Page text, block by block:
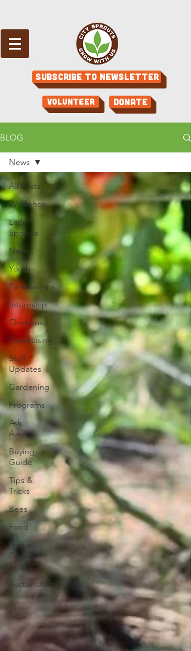
Subscribe to Newsletter
Volunteer Donate
BLOG
All Posts
Workshop
Little
Sprouts
News
Youth
Partnerships
Internship
Chickens
Fundraising
Staff
Updates
Gardening
Programs
Ask
Aaron
Buying
Guide
Tips &
Tricks
Bees
Food
Home
Grown
Kids
Sustainability
News